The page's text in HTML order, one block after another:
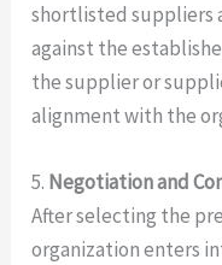
shortlisted suppliers
against the
the supplier or
alignment with the
5. Negotiation and
After selecting the
organization enters